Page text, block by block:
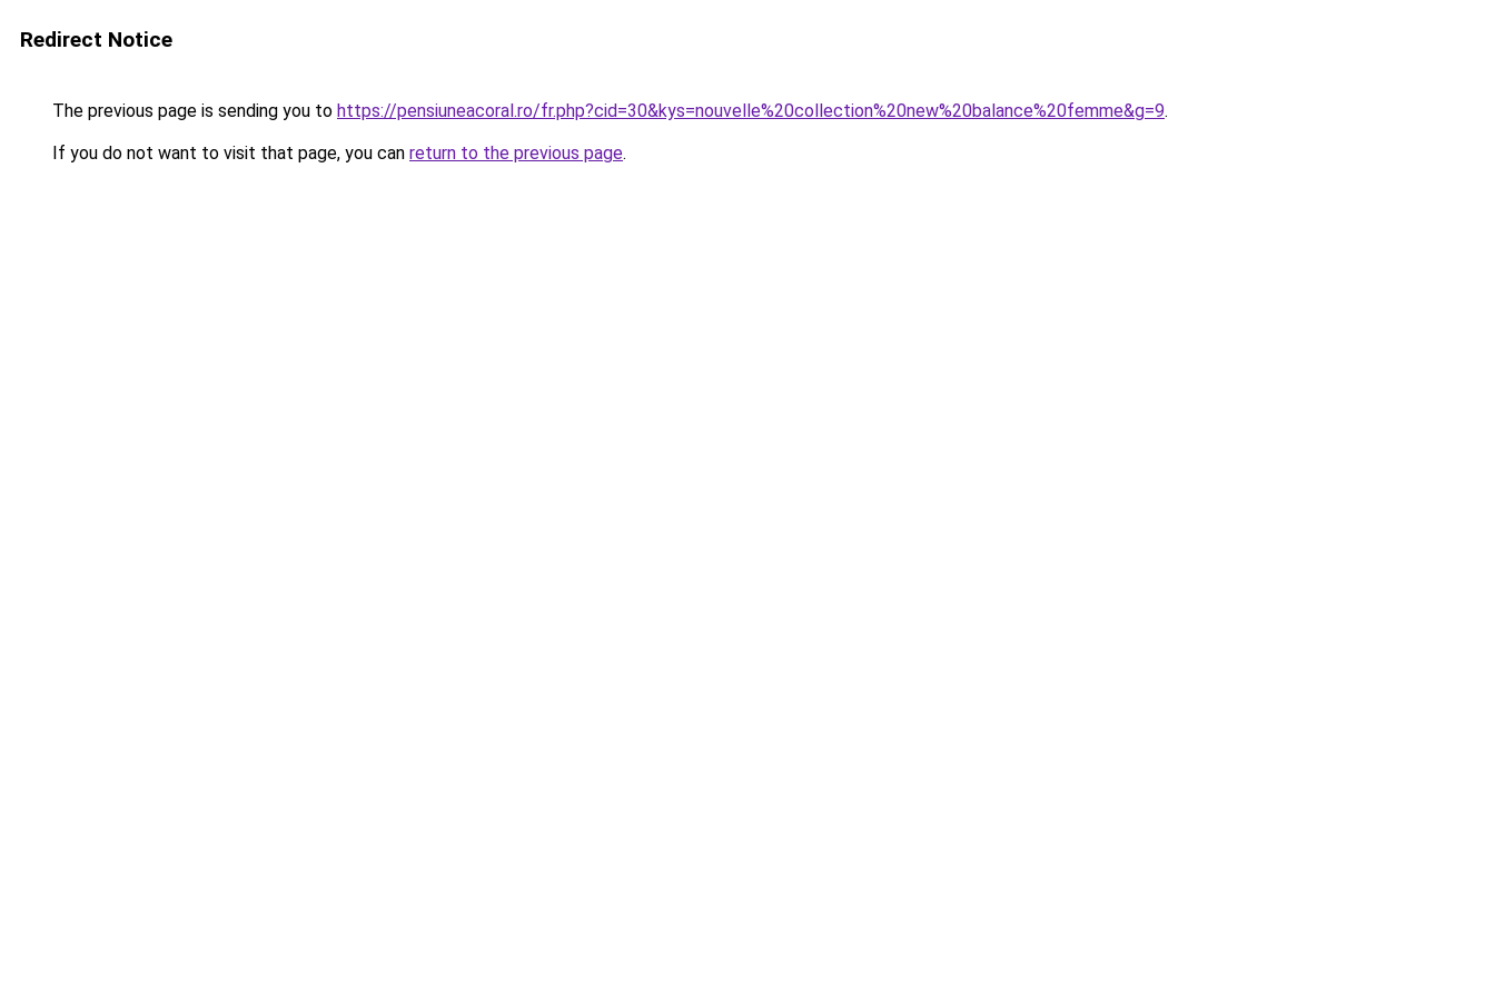
Redirect Notice
The previous page is sending you to https://pensiuneacoral.ro/fr.php?cid=30&kys=nouvelle%20collection%20new%20balance%20femme&g=9.
If you do not want to visit that page, you can return to the previous page.